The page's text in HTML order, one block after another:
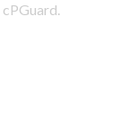
cPGuard.